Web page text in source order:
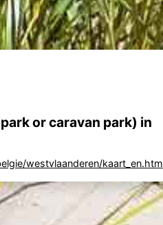
or caravan park) in
westvlaanderen/kaart_en.htm